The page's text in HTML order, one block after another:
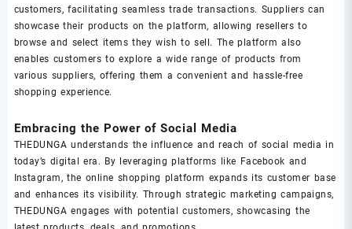
customers, facilitating seamless trade transactions. Suppliers can
showcase their products on the platform, allowing resellers to
browse and select items they wish to sell. The platform also
enables customers to explore a wide range of products from
various suppliers, offering them a convenient and hassle-free
shopping experience.
Embracing the Power of Social Media
THEDUNGA understands the influence and reach of social media in
today’s digital era. By leveraging platforms like Facebook and
Instagram, the online shopping platform expands its customer base
and enhances its visibility. Through strategic marketing campaigns,
THEDUNGA engages with potential customers, showcasing the